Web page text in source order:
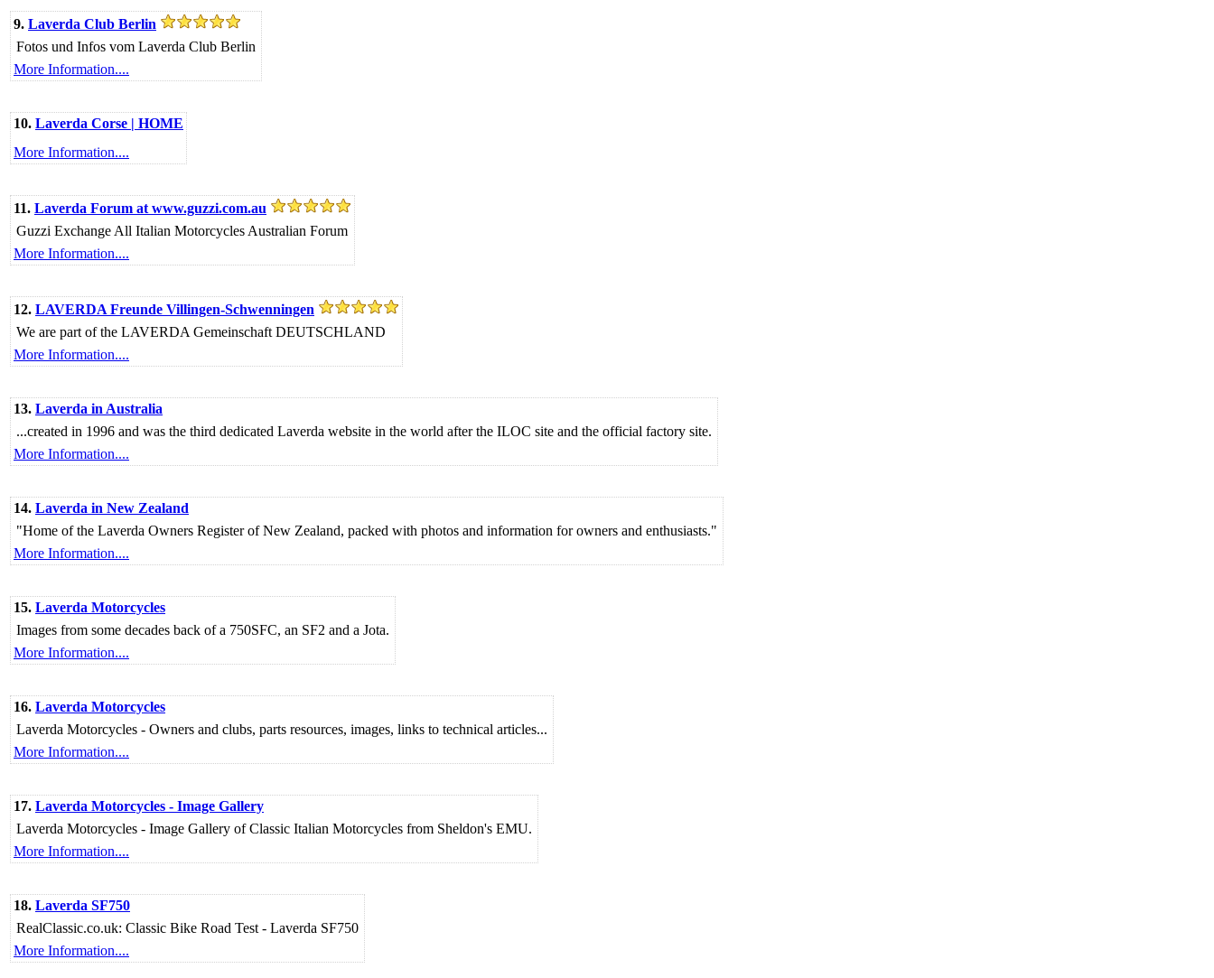
9. Laverda Club Berlin
Fotos und Infos vom Laverda Club Berlin
More Information....
10. Laverda Corse | HOME
More Information....
11. Laverda Forum at www.guzzi.com.au
Guzzi Exchange All Italian Motorcycles Australian Forum
More Information....
12. LAVERDA Freunde Villingen-Schwenningen
We are part of the LAVERDA Gemeinschaft DEUTSCHLAND
More Information....
13. Laverda in Australia
...created in 1996 and was the third dedicated Laverda website in the world after the ILOC site and the official factory site.
More Information....
14. Laverda in New Zealand
"Home of the Laverda Owners Register of New Zealand, packed with photos and information for owners and enthusiasts."
More Information....
15. Laverda Motorcycles
Images from some decades back of a 750SFC, an SF2 and a Jota.
More Information....
16. Laverda Motorcycles
Laverda Motorcycles - Owners and clubs, parts resources, images, links to technical articles...
More Information....
17. Laverda Motorcycles - Image Gallery
Laverda Motorcycles - Image Gallery of Classic Italian Motorcycles from Sheldon's EMU.
More Information....
18. Laverda SF750
RealClassic.co.uk: Classic Bike Road Test - Laverda SF750
More Information....